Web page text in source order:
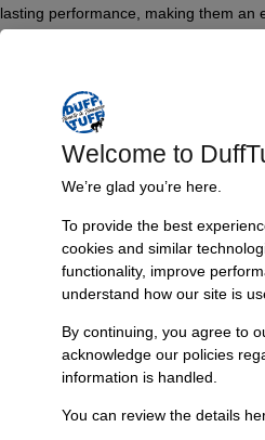
lasting performance, making them an
exhaust modification. Easy to install,
Features & Benefits:
Made from high-quality stainless
Compatible with James Duff
systems
Provides a secure, leak-free
Ideal for extreme temperature
Durable and resistant to
Material: Stainless Steel
Compatibility: James Duff Dual
Welcome to
We’re glad you’re here.
To provide the best
cookies and similar
functionality, improve
understand how our site is
By continuing, you agree to
acknowledge our policies
information is handled.
You can review the details